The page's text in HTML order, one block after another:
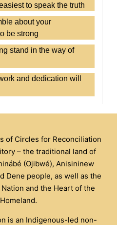
to speak the truth
about your
be strong
stand in the way of
and dedication will
of Circles for Reconciliation
– the traditional land of
(Ojibwé), Anisininew
Dene people, as well as the
and the Heart of the
is an Indigenous-led non-